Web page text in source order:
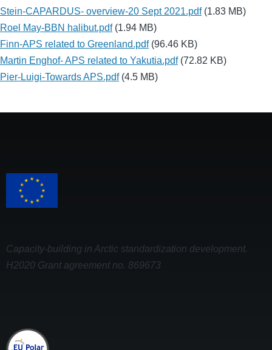
Stein-CAPARDUS- overview-20 Sept 2021.pdf (1.83 MB)
Roel May-BBN halibut.pdf (1.94 MB)
Finn-APS related to Greenland.pdf (96.46 KB)
Martin Enghof- APS related to Yakutia.pdf (72.82 KB)
Pier-Luigi-Towards APS.pdf (4.5 MB)
Capacity-building in Arctic standardization development.
H2020 Grant agreement no. 869673